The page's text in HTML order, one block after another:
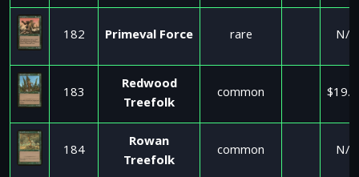
182 Primeval Force rare N/A
183
Redwood
Treefolk
common
184
Rowan
Treefolk
common N/A